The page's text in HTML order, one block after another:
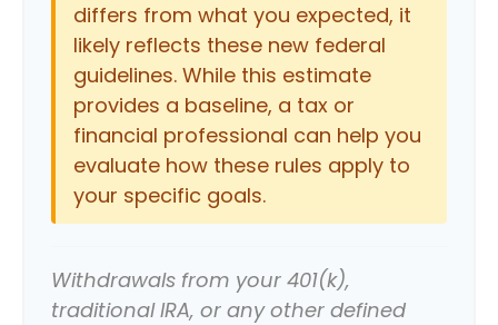
differs from what you expected, it
likely reflects these new federal
guidelines. While this estimate
provides a baseline, a tax or
financial professional can help you
evaluate how these rules apply to
your specific goals.
Withdrawals from your 401(k),
traditional IRA, or any other defined